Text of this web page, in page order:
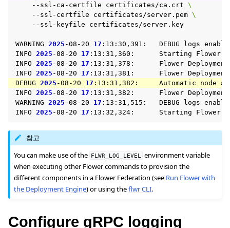
navigation of 빠른 시작 튜토리얼
navigation of Build
navigation of Simulate
navigation of Deploy
--ssl-ca-certfile
certificates/ca.crt \
--ssl-certfile
certificates/server.pem \
--ssl-keyfile
certificates/server.key
WARNING 2025 -08-20 17 :13:30,391: DEBUG logs
INFO
2025 -08-20 17 :13:31,360: Starting Flower
INFO
2025 -08-20 17 :13:31,378: Flower Deployment
INFO
2025 -08-20 17 :13:31,381: Flower Deployment
DEBUG
2025 -08-20 17 :13:31,382: Automatic node
INFO
2025 -08-20 17 :13:31,382: Flower Deployment
WARNING
2025 -08-20 17 :13:31,515: DEBUG logs
INFO
2025 -08-20 17 :13:32,324: Starting Flower
참고
You can make use of the FLWR_LOG_LEVEL
environment variable
when executing other Flower commands to provision the
different components in a Flower Federation (see Run Flower with
the Deployment Engine) or using theflwr CLI.
Configure gRPC logging